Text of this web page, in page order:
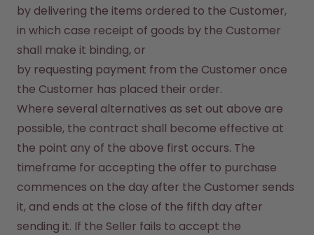
by delivering the items ordered to the Customer,
in which case receipt of goods by the Customer
shall make it binding, or
by requesting payment from the Customer once
the Customer has placed their order.
Where several alternatives as set out above are
possible, the contract shall become effective at
the point any of the above first occurs. The
timeframe for accepting the offer to purchase
commences on the day after the Customer sends
it, and ends at the close of the fifth day after
sending it. If the Seller fails to accept the